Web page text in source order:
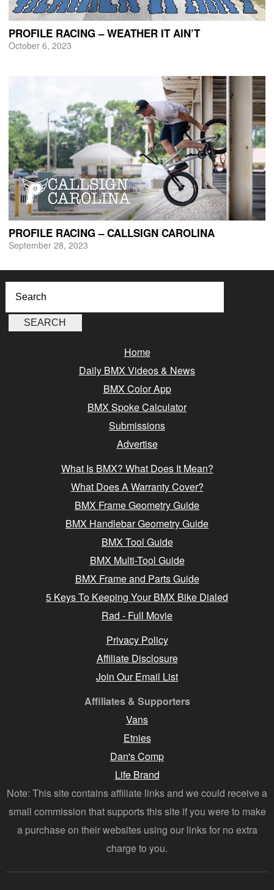
PROFILE RACING – WEATHER IT AIN’T
October 6, 2023
PROFILE RACING – CALLSIGN CAROLINA
September 28, 2023
Home
Daily BMX Videos & News
BMX Color App
BMX Spoke Calculator
Submissions
Advertise
What Is BMX? What Does It Mean?
What Does A Warranty Cover?
BMX Frame Geometry Guide
BMX Handlebar Geometry Guide
BMX Tool Guide
BMX Multi-Tool Guide
BMX Frame and Parts Guide
5 Keys To Keeping Your BMX Bike Dialed
Rad - Full Movie
Privacy Policy
Affiliate Disclosure
Join Our Email List
Affiliates & Supporters
Vans
Etnies
Dan's Comp
Life Brand
Note: This site contains affiliate links and we could receive a
small commission that supports this site if you were to make
a purchase on their websites using our links for no extra
charge to you.